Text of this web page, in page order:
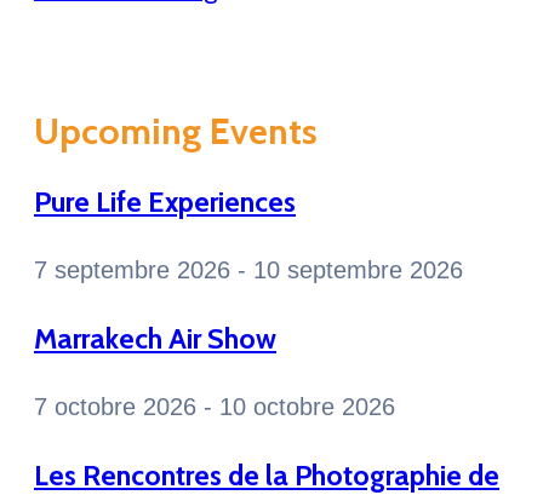
Upcoming Events
Pure Life Experiences
7 septembre 2026 - 10 septembre 2026
Marrakech Air Show
7 octobre 2026 - 10 octobre 2026
Les Rencontres de la Photographie de